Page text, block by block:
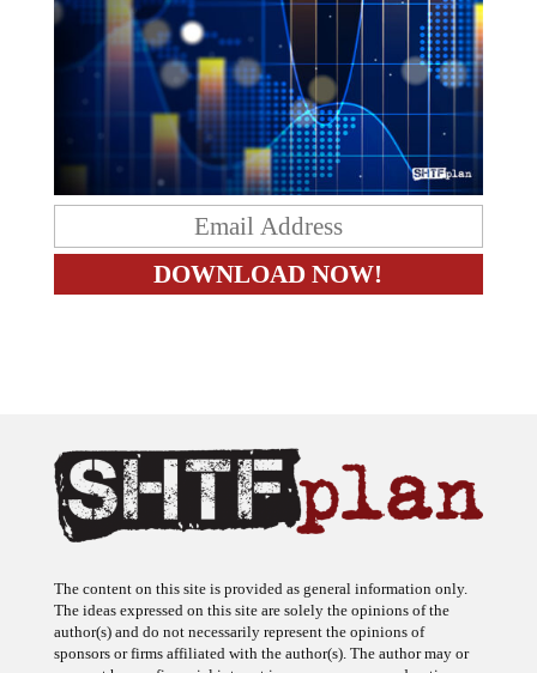
The ideas expressed on this site are solely the opinions of the
author(s) and do not necessarily represent the opinions of
sponsors or firms affiliated with the author(s). The author may or
may not have a financial interest in any company or advertiser